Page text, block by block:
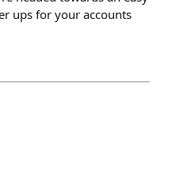
ups for your accounts